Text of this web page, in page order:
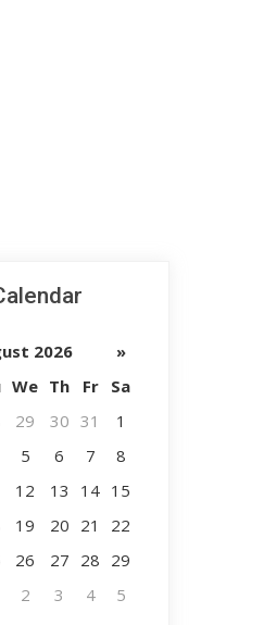
2026
»
We Th Fr
Sa
29 30 31
1
5 6 7
8
12 13 14 15
19 20 21
22
26 27 28 29
2 3 4 5